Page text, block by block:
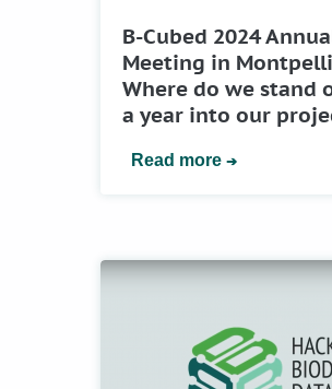
B-Cubed 2024
Meeting in
Where do we stand
a year into our
Read more